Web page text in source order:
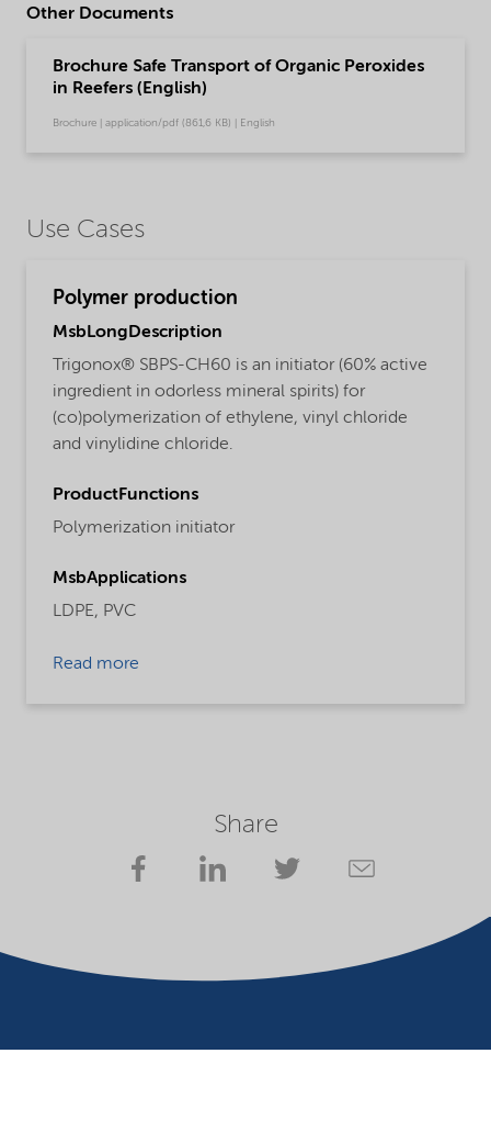
Other Documents
Brochure Safe Transport of Organic Peroxides
in Reefers (English)
Brochure | application/pdf (861,6 KB) | English
Use Cases
Polymer production
MsbLongDescription
Trigonox® SBPS-CH60 is an initiator (60% active
ingredient in odorless mineral spirits) for
(co)polymerization of ethylene, vinyl chloride
and vinylidine chloride.
ProductFunctions
Polymerization initiator
MsbApplications
LDPE, PVC
Read more
Share